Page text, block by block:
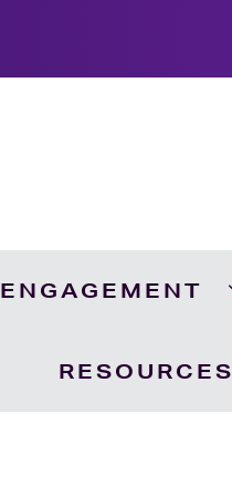
ENGAGEMENT
RESOURCES